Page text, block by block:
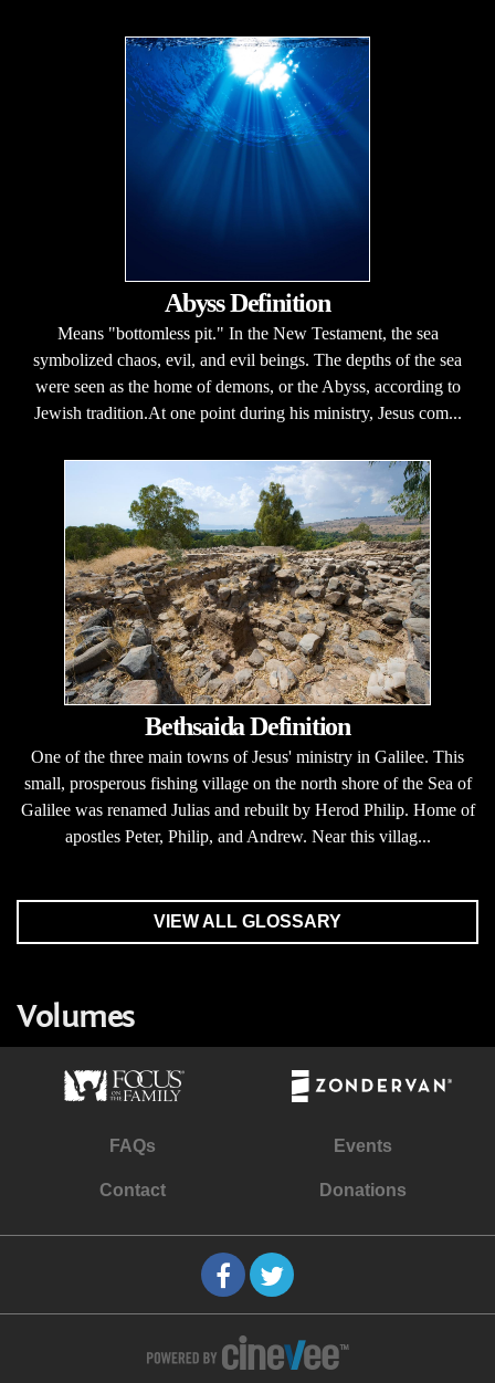
Abyss Definition
Means "bottomless pit." In the New Testament, the sea
symbolized chaos, evil, and evil beings. The depths of the sea
were seen as the home of demons, or the Abyss, according to
Jewish tradition.At one point during his ministry, Jesus com...
Bethsaida Definition
One of the three main towns of Jesus' ministry in Galilee. This
small, prosperous fishing village on the north shore of the Sea of
Galilee was renamed Julias and rebuilt by Herod Philip. Home of
apostles Peter, Philip, and Andrew. Near this villag...
VIEW ALL GLOSSARY
Volumes
FAQs Events
Contact Donations